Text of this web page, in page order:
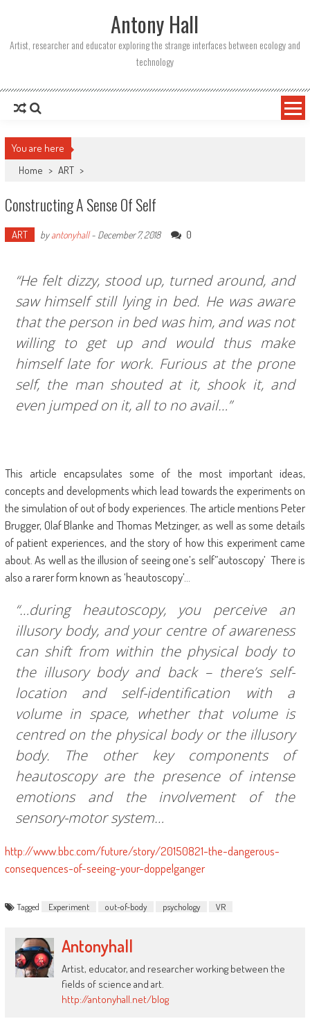
Antony Hall
Artist, researcher and educator exploring the strange interfaces between ecology and
technology
You are here
Home > ART >
Constructing A Sense Of Self
ART byantonyhall- December 7, 2018 0
“He felt dizzy, stood up, turned around, and
saw himself still lying in bed. He was aware
that the person in bed was him, and was not
willing to get up and would thus make
himself late for work. Furious at the prone
self, the man shouted at it, shook it, and
even jumped on it, all to no avail…”
This article encapsulates some of the most important ideas,
concepts and developments which lead towards the experiments on
the simulation of out of body experiences. The article mentions Peter
Brugger, Olaf Blanke and Thomas Metzinger, as well as some details
of patient experiences, and the story of how this experiment came
about. As well as the illusion of seeing one’s self”autoscopy’ There is
also a rarer form known as ‘heautoscopy’…
“…during heautoscopy, you perceive an
illusory body, and your centre of awareness
can shift from within the physical body to
the illusory body and back – there’s self-
location and self-identification with a
volume in space, whether that volume is
centred on the physical body or the illusory
body. The other key components of
heautoscopy are the presence of intense
emotions and the involvement of the
sensory-motor system…
http://www.bbc.com/future/story/20150821-the-dangerous-
consequences-of-seeing-your-doppelganger
Tagged Experiment out-of-body psychology VR
Antonyhall
Artist, educator, and researcher working between the
fields of science and art.
http://antonyhall.net/blog